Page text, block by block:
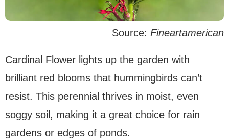
Source: Fineartamerican
Cardinal Flower lights up the garden with
brilliant red blooms that hummingbirds can’t
resist. This perennial thrives in moist, even
soggy soil, making it a great choice for rain
gardens or edges of ponds.